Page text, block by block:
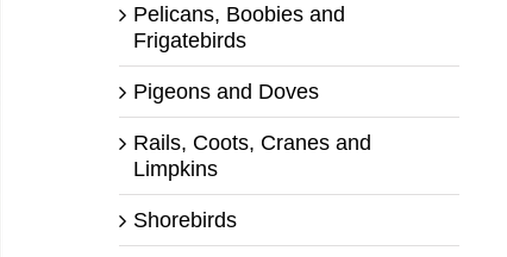
Pelicans, Boobies and
Frigatebirds
Pigeons and Doves
Rails, Coots, Cranes and
Limpkins
Shorebirds